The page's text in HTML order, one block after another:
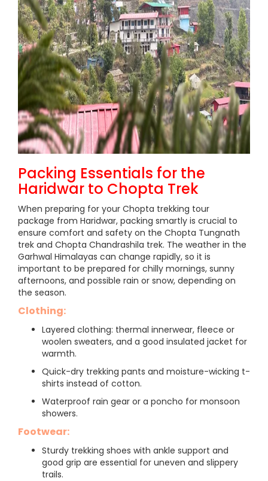
Packing Essentials for the
Haridwar to Chopta Trek
When preparing for your Chopta trekking tour
package from Haridwar, packing smartly is crucial to
ensure comfort and safety on the Chopta Tungnath
trek and Chopta Chandrashila trek. The weather in the
Garhwal Himalayas can change rapidly, so it is
important to be prepared for chilly mornings, sunny
afternoons, and possible rain or snow, depending on
the season.
Clothing:
Layered clothing: thermal innerwear, fleece or
woolen sweaters, and a good insulated jacket for
warmth.
Quick-dry trekking pants and moisture-wicking t-
shirts instead of cotton.
Waterproof rain gear or a poncho for monsoon
showers.
Footwear:
Sturdy trekking shoes with ankle support and
good grip are essential for uneven and slippery
trails.